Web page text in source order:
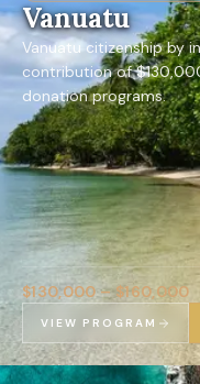
Vanuatu
Vanuatu citizenship by
contribution of
donation programs.
$130,000 – $160,000
VIEW PROGRAM